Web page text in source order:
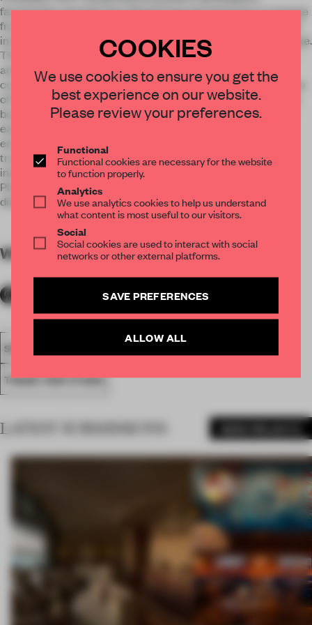
fascinating concept that allowed new perspectives to emerge
from every angle. The idea behind: The energy of OSRAM OS
innovations is getting manifested. Energy is becoming a shape.
The result: A sculptural exhibition stand that sets the brand
and products in a thrilling relationship. A digital media wall
covered the stand like a curtain. This wall indicated a preview
of the infinite possibilities. Energy strands emerged from the
brand and thus created a space-building structure in which
each product area could be individually presented. The
energetic, powerful architectural language was also
translated into numerous, interactive details, such as
interactive QR cubes arranged around the central Meeting
Place. Here, an open podium arose, focused on the brand's
dialogue with guests. The perfect basis for energetic talks.
WORDSBy submitter
SPATIAL
TRADE-FAIR STAND
LATEST SUBMISSIONS
COOKIES
We use cookies to ensure you get the
best experience on our website.
Please review your preferences.
Functional
Functional cookies are necessary for the website
to function properly.
Analytics
We use analytics cookies to help us understand
what content is most useful to our visitors.
Social
Social cookies are used to interact with social
networks or other external platforms.
SAVE PREFERENCES
ALLOW ALL